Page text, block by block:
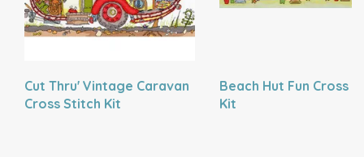
Cut Thru' Vintage Caravan
Cross Stitch Kit
Beach Hut Fun Cross
Kit